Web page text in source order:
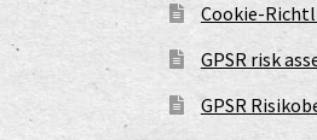
Cookie-
GPSR risk
GPSR